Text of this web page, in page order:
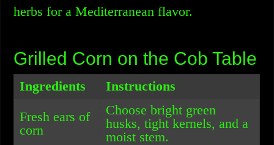
herbs for a Mediterranean flavor.
Grilled Corn on the Cob Table
Ingredients
Instructions
Fresh ears of
corn
Choose bright green
husks, tight kernels, and a
moist stem.